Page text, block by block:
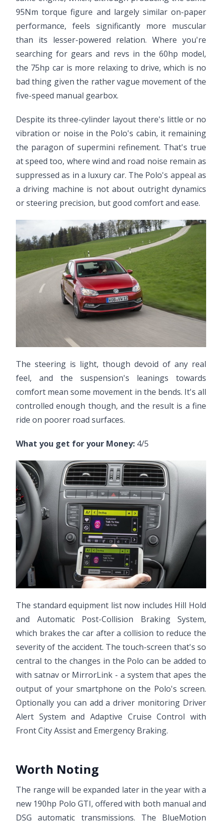
95Nm torque figure and largely similar on-paper
performance, feels significantly more muscular
than its lesser-powered relation. Where you're
searching for gears and revs in the 60hp model,
the 75hp car is more relaxing to drive, which is no
bad thing given the rather vague movement of the
five-speed manual gearbox.
Despite its three-cylinder layout there's little or no
vibration or noise in the Polo's cabin, it remaining
the paragon of supermini refinement. That's true
at speed too, where wind and road noise remain as
suppressed as in a luxury car. The Polo's appeal as
a driving machine is not about outright dynamics
or steering precision, but good comfort and ease.
The steering is light, though devoid of any real
feel, and the suspension's leanings towards
comfort mean some movement in the bends. It's all
controlled enough though, and the result is a fine
ride on poorer road surfaces.
What you get for your Money: 4/5
The standard equipment list now includes Hill Hold
and Automatic Post-Collision Braking System,
which brakes the car after a collision to reduce the
severity of the accident. The touch-screen that's so
central to the changes in the Polo can be added to
with satnav or MirrorLink - a system that apes the
output of your smartphone on the Polo's screen.
Optionally you can add a driver monitoring Driver
Alert System and Adaptive Cruise Control with
Front City Assist and Emergency Braking.
Worth Noting
The range will be expanded later in the year with a
new 190hp Polo GTI, offered with both manual and
DSG automatic transmissions. The BlueMotion